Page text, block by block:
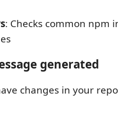
: Checks common npm
generated
changes in your